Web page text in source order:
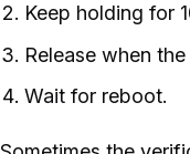
Keep holding for
Release when
Wait for reboot.